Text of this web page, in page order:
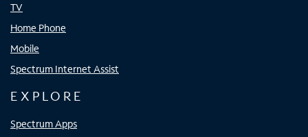
TV
Home Phone
Mobile
Spectrum Internet Assist
EXPLORE
Spectrum Apps